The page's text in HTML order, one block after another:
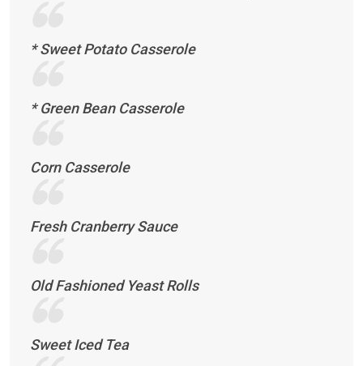
* Sweet Potato Casserole
* Green Bean Casserole
Corn Casserole
Fresh Cranberry Sauce
Old Fashioned Yeast Rolls
Sweet Iced Tea